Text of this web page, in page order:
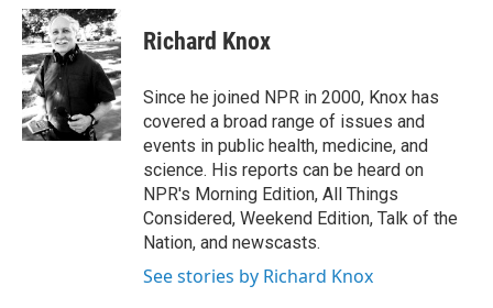
c
e
b
o
o
k
i
t
t
e
r
n
k
e
d
n
Richard Knox
Since he joined NPR in 2000, Knox has
covered a broad range of issues and
events in public health, medicine, and
science. His reports can be heard on
NPR's Morning Edition, All Things
Considered, Weekend Edition, Talk of the
Nation, and newscasts.
See stories by Richard Knox